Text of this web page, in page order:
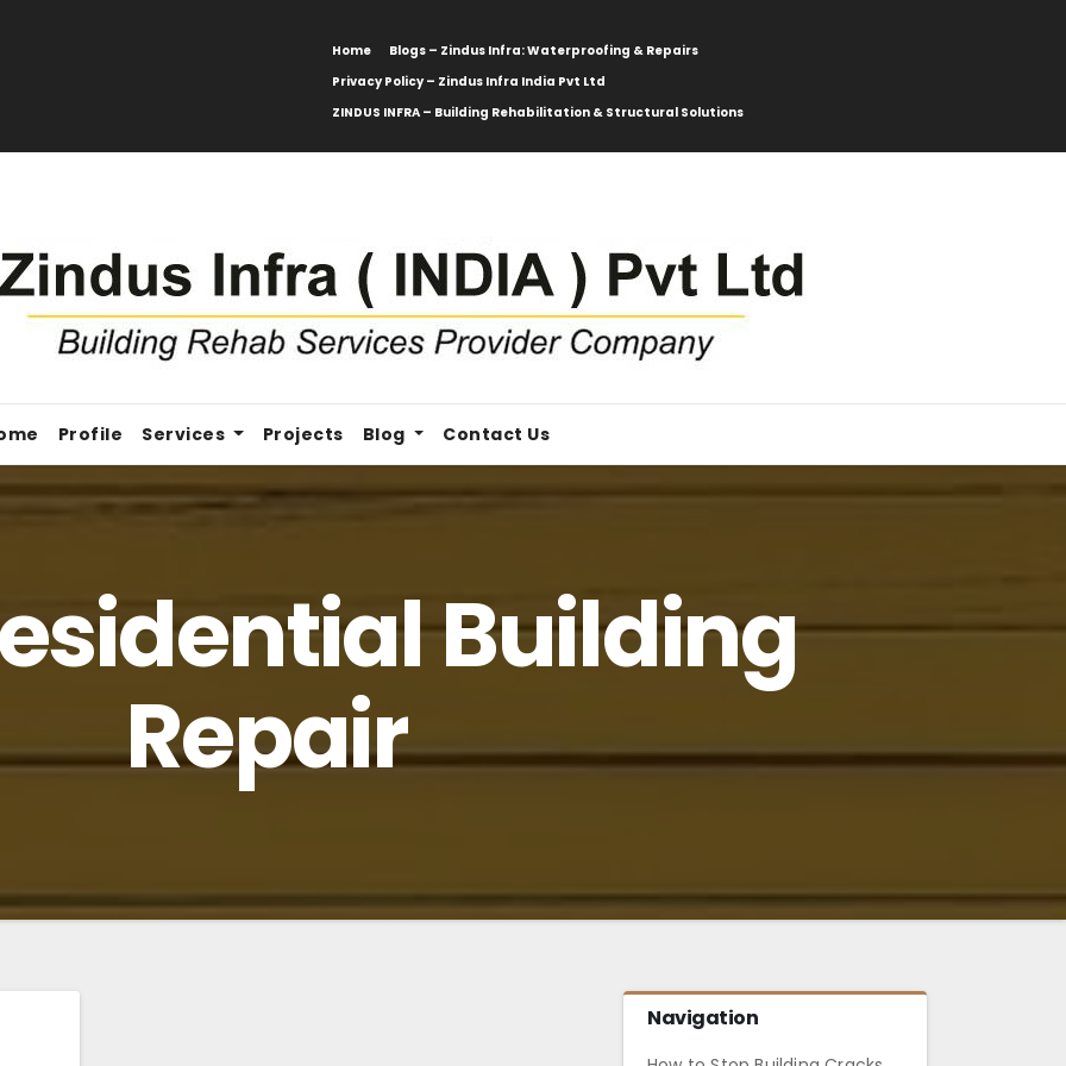
Home
Blogs – Zindus Infra: Waterproofing & Repairs
Privacy Policy – Zindus Infra India Pvt Ltd
ZINDUS INFRA – Building Rehabilitation & Structural Solutions
Profile Services Projects Blog Contact Us
Building
Repair
Navigation